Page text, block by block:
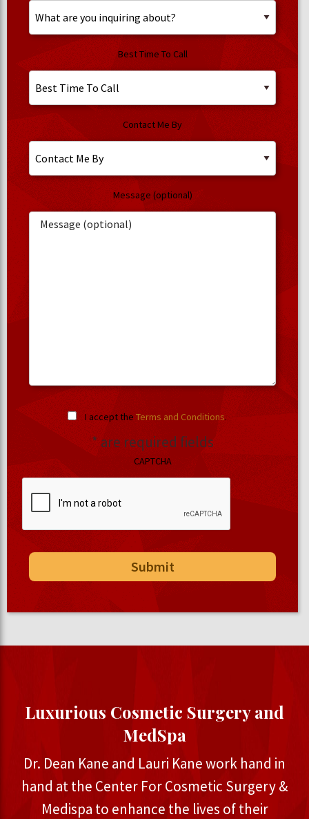
Best Time To Call
Contact Me By
Message (optional)
I accept the Terms and Conditions.
* are required fields
CAPTCHA
Luxurious Cosmetic Surgery and
MedSpa
Dr. Dean Kane and Lauri Kane work hand in
hand at the Center For Cosmetic Surgery &
Medispa to enhance the lives of their